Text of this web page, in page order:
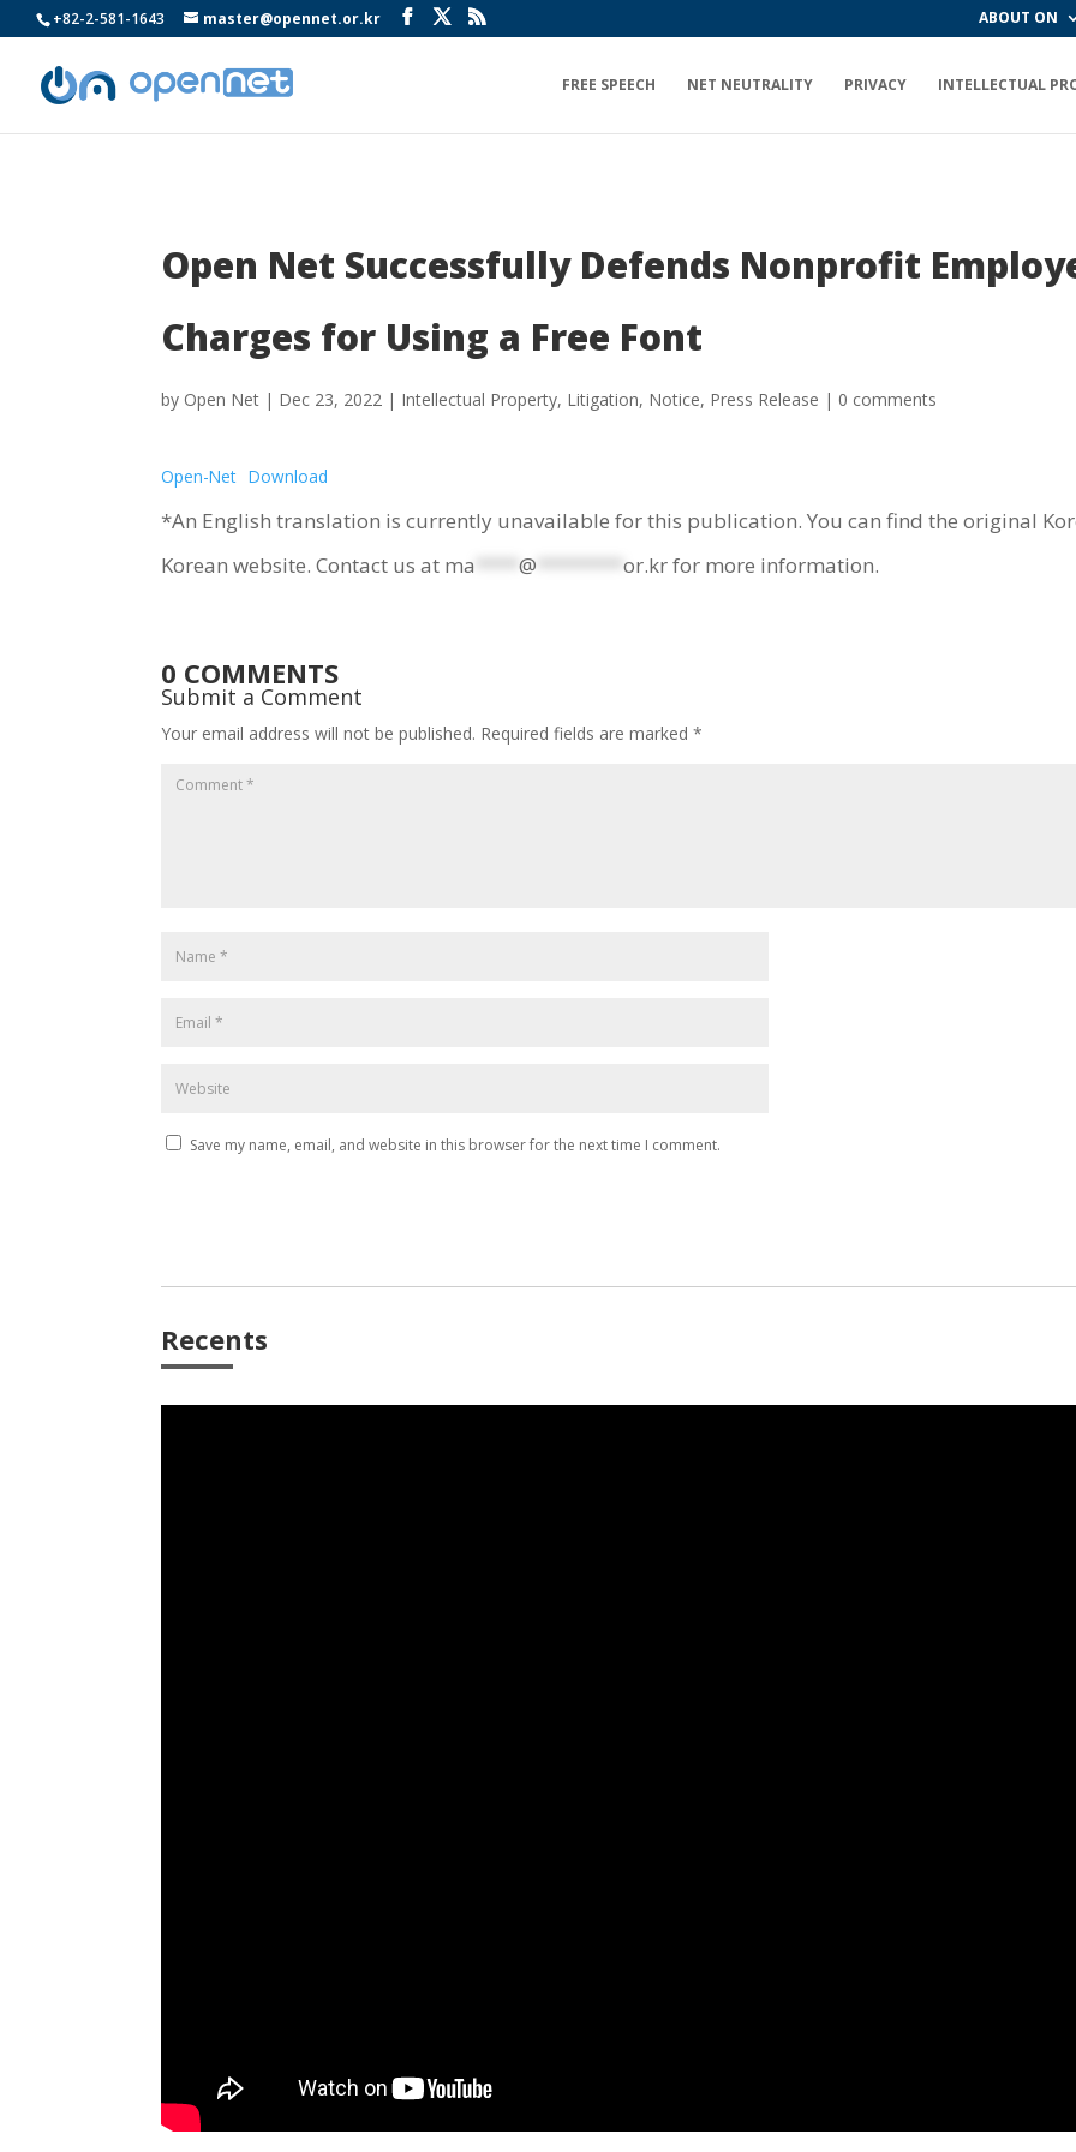
+82-2-581-1643 master@opennet.or.kr ABOUT ON
FREE SPEECH NET NEUTRALITY PRIVACY INTELLECTUAL
Open Net Successfully Defends Nonprofit
Charges for Using a Free Font
by Open Net | Dec 23, 2022 | Intellectual Property, Litigation, Notice, Press Release | 0 comments
Open-Net Download
*An English translation is currently unavailable for this publication. You can find the original
Korean website. Contact us at ma ****@ ********or.krfor more information.
0 COMMENTS
Submit a Comment
Your email address will not be published. Required fields are marked*
Save my name, email, and website in this browser for the next time I comment.
Recents